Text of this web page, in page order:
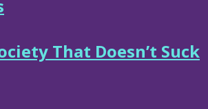
That Doesn’t Suck